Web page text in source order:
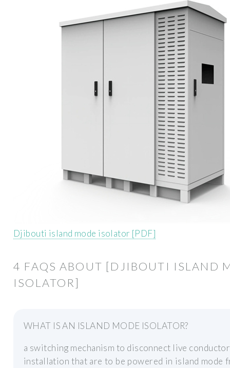
Djibouti island mode isolator [PDF]
4 FAQS ABOUT [DJIBOUTI ISLAND
ISOLATOR]
WHAT IS AN ISLAND MODE ISOLATOR?
a switching mechanism to disconnect live
installation that are to be powered in island mode